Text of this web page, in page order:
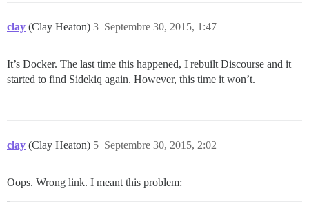
clay (Clay Heaton) Septembre 30, 2015, 1:47
3
It’s Docker. The last time this happened, I rebuilt Discourse and it
started to find Sidekiq again. However, this time it won’t.
clay (Clay Heaton) Septembre 30, 2015, 2:02
5
Oops. Wrong link. I meant this problem: